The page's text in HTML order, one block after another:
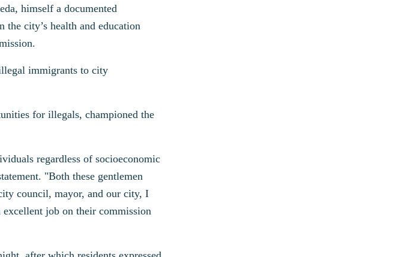
himself a documented
city’s health and education
immigrants to city
for illegals, championed the
regardless of socioeconomic
"Both these gentlemen
council, mayor, and our city, I
job on their commission